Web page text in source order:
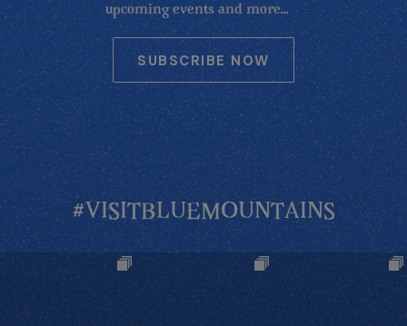
upcoming events and more...
SUBSCRIBE NOW
#VISITBLUEMOUNTAINS